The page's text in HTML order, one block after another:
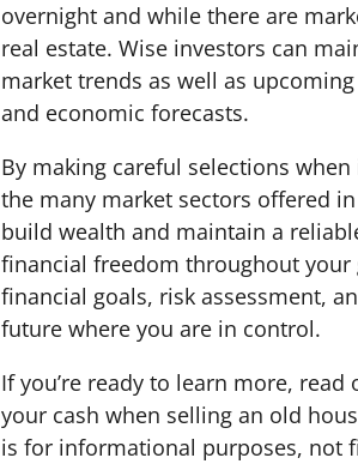
overnight and while there are
real estate. Wise investors can
market trends as well as
and economic forecasts.
By making careful selections
the many market sectors offered
build wealth and maintain a
financial freedom throughout
financial goals, risk assessment,
future where you are in control.
If you’re ready to learn more,
your cash when selling an old
is for informational purposes, not